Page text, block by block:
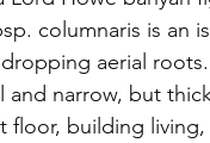
columnaris is an
aerial
and narrow, but
floor, building